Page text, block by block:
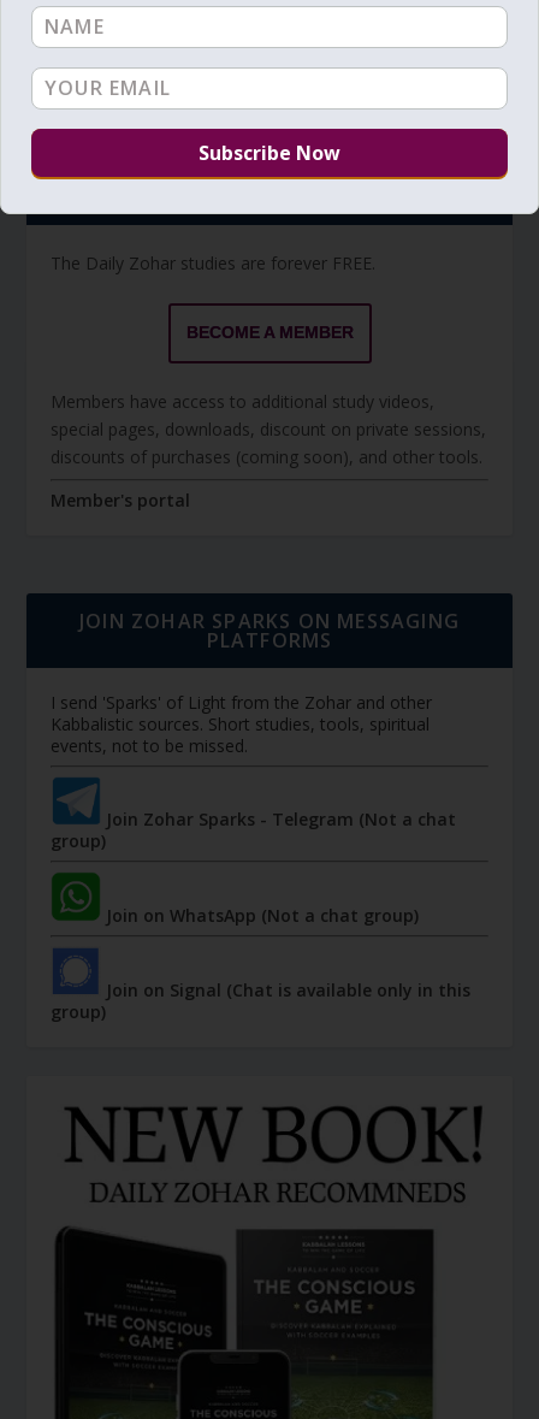
The Daily Zohar studies are forever FREE.
BECOME A MEMBER
Members have access to additional study videos,
special pages, downloads, discount on private sessions,
discounts of purchases (coming soon), and other tools.
Member's portal
JOIN ZOHAR SPARKS ON MESSAGING
PLATFORMS
I send 'Sparks' of Light from the Zohar and other
Kabbalistic sources. Short studies, tools, spiritual
events, not to be missed.
Join Zohar Sparks - Telegram (Not a chat
group)
Join on WhatsApp (Not a chat group)
Join on Signal (Chat is available only in this
group)